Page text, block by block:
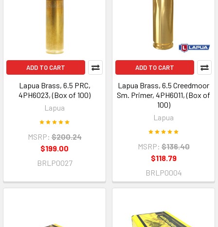
ADD TO CART
Lapua Brass, 6.5 PRC,
4PH6023, (Box of 100)
Lapua
MSRP: $200.24
$199.00
BRLP0027
ADD TO CART
Lapua Brass, 6.5 Creedmoor
Sm. Primer, 4PH6011, (Box of
100)
Lapua
MSRP: $136.40
$118.79
BRLP0004